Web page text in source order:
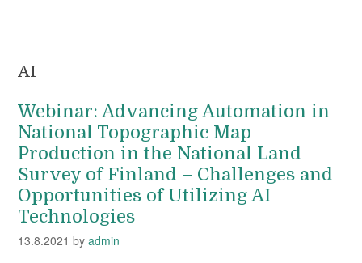
AI
Webinar: Advancing Automation in
National Topographic Map
Production in the National Land
Survey of Finland – Challenges and
Opportunities of Utilizing AI
Technologies
13.8.2021 byadmin